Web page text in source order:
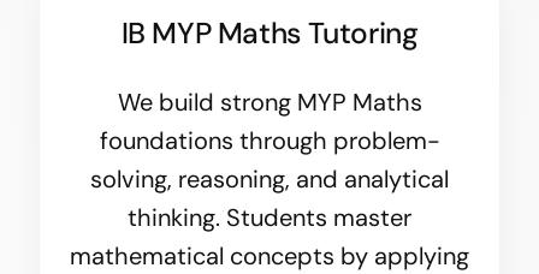
IB MYP Maths Tutoring
We build strong MYP Maths
foundations through problem-
solving, reasoning, and analytical
thinking. Students master
mathematical concepts by applying